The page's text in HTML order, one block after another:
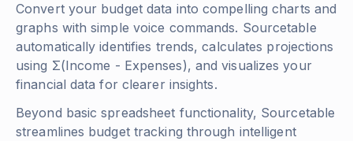
Convert your budget data into compelling charts and
graphs with simple voice commands. Sourcetable
automatically identifies trends, calculates projections
using Σ(Income - Expenses), and visualizes your
financial data for clearer insights.
Beyond basic spreadsheet functionality, Sourcetable
streamlines budget tracking through intelligent